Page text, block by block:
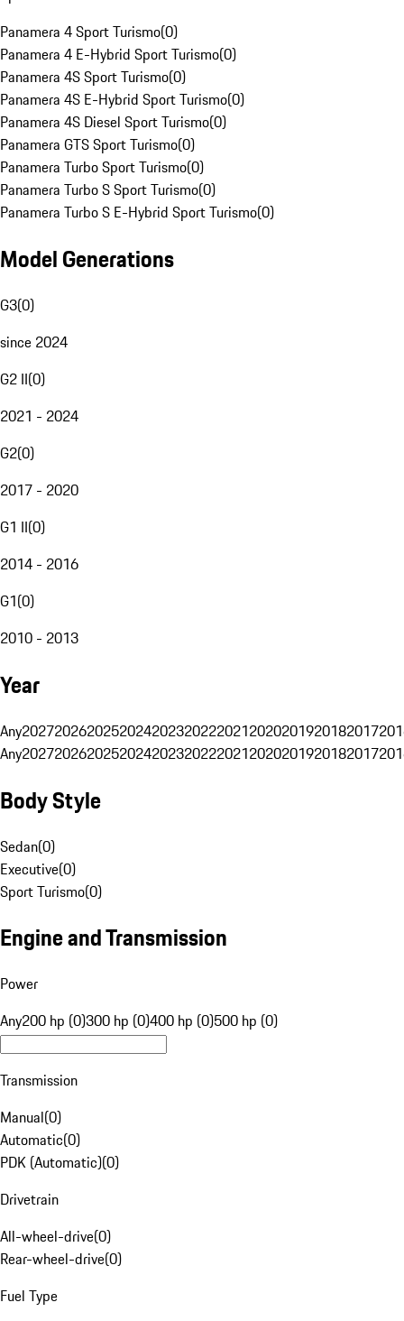
Panamera 4 Sport Turismo(0)
Panamera 4 E-Hybrid Sport Turismo(0)
Panamera 4S Sport Turismo(0)
Panamera 4S E-Hybrid Sport Turismo(0)
Panamera 4S Diesel Sport Turismo(0)
Panamera GTS Sport Turismo(0)
Panamera Turbo Sport Turismo(0)
Panamera Turbo S Sport Turismo(0)
Panamera Turbo S E-Hybrid Sport Turismo(0)
Model Generations
G3(0)
since 2024
G2 II(0)
2021 - 2024
G2(0)
2017 - 2020
G1 II(0)
2014 - 2016
G1(0)
2010 - 2013
Year
Any20272026202520242023202220212020201920182017
Any20272026202520242023202220212020201920182017
Body Style
Sedan(0)
Executive(0)
Sport Turismo(0)
Engine and Transmission
Power
Any200 hp (0)300 hp (0)400 hp (0)500 hp (0)
Transmission
Manual(0)
Automatic(0)
PDK (Automatic)(0)
Drivetrain
All-wheel-drive(0)
Rear-wheel-drive(0)
Fuel Type